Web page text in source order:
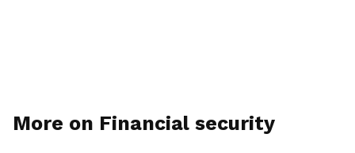
More on Financial security